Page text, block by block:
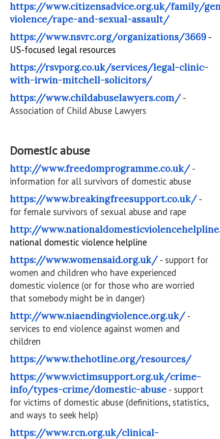
https://www.citizensadvice.org.uk/family/
violence/rape-and-sexual-assault/
https://www.nsvrc.org/organizations/3669 -
US-focused legal resources
https://rsvporg.co.uk/services/legal-clinic-
with-irwin-mitchell-solicitors/
https://www.childabuselawyers.com/-
Association of Child Abuse Lawyers
Domestic abuse
http://www.freedomprogramme.co.uk/-
information for all survivors of domestic abuse
https://www.breakingfreesupport.co.uk/-
for female survivors of sexual abuse and rape
http://
national domestic violence helpline
https://www.womensaid.org.uk/- support for
women and children who have experienced
domestic violence (or for those who are worried
that somebody might be in danger)
http://www.niaendingviolence.org.uk/-
services to end violence against women and
children
https://www.thehotline.org/resources/
https://www.victimsupport.org.uk/crime-
info/types-crime/domestic-abuse - support
for victims of domestic abuse (definitions, statistics,
and ways to seek help)
https://www.rcn.org.uk/clinical-